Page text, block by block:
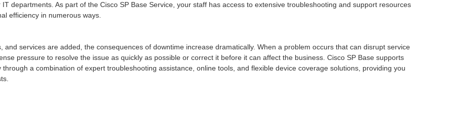
departments. As part of the Cisco SP Base Service, your staff has access to extensive troubleshooting and support resources
efficiency in numerous ways.
services are added, the consequences of downtime increase dramatically. When a problem occurs that can disrupt service
pressure to resolve the issue as quickly as possible or correct it before it can affect the business. Cisco SP Base supports
a combination of expert troubleshooting assistance, online tools, and flexible device coverage solutions, providing you